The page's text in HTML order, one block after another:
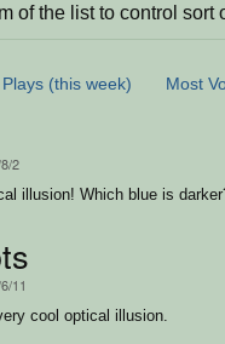
of the list to control sort
(this week) Most
8/2
illusion! Which blue is
11
cool optical illusion.